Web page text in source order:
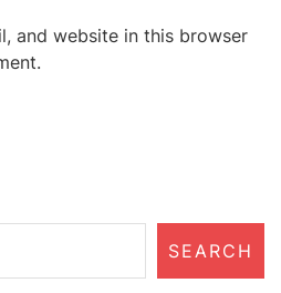
and website in this browser
SEARCH